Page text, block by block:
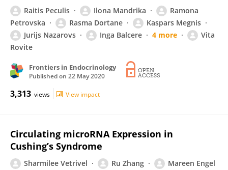
Raitis Peculis Ilona Mandrika
Ramona
Petrovska
Rasma Dortane
Kaspars Megnis
Jurijs Nazarovs
Inga Balcere 4 more
Vita
Rovite
Frontiers in Endocrinology
Published on 22 May 2020
3,313 views View impact
Circulating microRNA Expression in
Cushing’s Syndrome
Sharmilee Vetrivel Ru Zhang
Mareen Engel